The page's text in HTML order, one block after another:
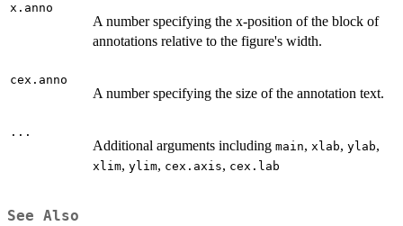
x.anno
A number specifying the x-position of the block of
annotations relative to the figure's width.
cex.anno
A number specifying the size of the annotation text.
...
Additional arguments including main, xlab, ylab,
xlim, ylim, cex.axis, cex.lab
See Also